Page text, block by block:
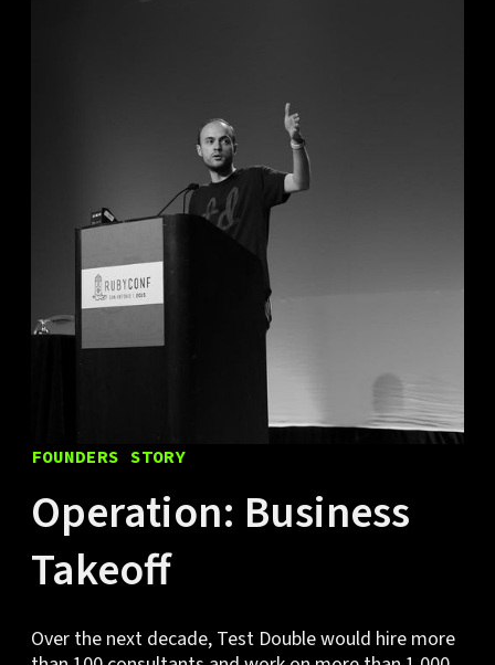
FOUNDERS STORY
Operation: Business
Takeoff
Over the next decade, Test Double would hire more